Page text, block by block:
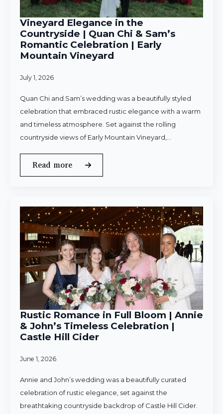
Vineyard Elegance in the
Countryside | Quan Chi & Sam’s
Romantic Celebration | Early
Mountain Vineyard
July 1, 2026
Quan Chi and Sam’s wedding was a beautifully styled
celebration that embraced rustic elegance with a warm
and timeless atmosphere. Set against the rolling
countryside views of Early Mountain Vineyard,…
Read more
Rustic Romance in Full Bloom | Annie
& John’s Timeless Celebration |
Castle Hill Cider
June 1, 2026
Annie and John’s wedding was a beautifully curated
celebration of rustic elegance, set against the
breathtaking countryside backdrop of Castle Hill Cider.